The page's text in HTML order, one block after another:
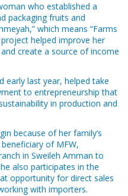
who established a
packaging fruits and
which means “Farms
helped improve her
create a source of income
early last year, helped take
to entrepreneurship that
in production and
because of her family’s
of MFW,
in Sweileh Amman to
also participates in the
opportunity for direct sales
with importers.